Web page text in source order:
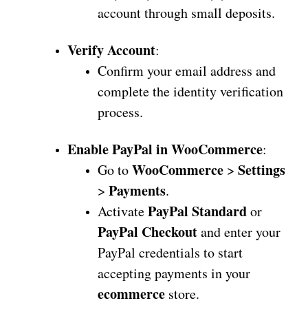
account through small deposits.
Verify Account:
Confirm your email address and
complete the identity verification
process.
Enable PayPal in WooCommerce:
Go toWooCommerce > Settings
> Payments.
ActivatePayPal Standardor
PayPal Checkoutand enter your
PayPal credentials to start
accepting payments in your
ecommerce store.